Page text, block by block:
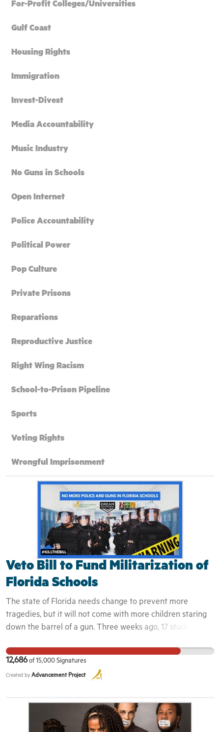
For-Profit Colleges/Universities
Gulf Coast
Housing Rights
Immigration
Invest-Divest
Media Accountability
Music Industry
No Guns in Schools
Open Internet
Police Accountability
Political Power
Pop Culture
Private Prisons
Reparations
Reproductive Justice
Right Wing Racism
School-to-Prison Pipeline
Sports
Voting Rights
Wrongful Imprisonment
Veto Bill to Fund Militarization of
Florida Schools
The state of Florida needs change to prevent more
tragedies, but it will not come with more children staring
down the barrel of a gun. Three weeks ago, 17 students
Douglas High School and Florida was shaken to its core.
The Florida legislature followed Governor Rick Scott's lead
in drafting "solutions" that involve filling Florida schools
approved a bill that provides funding to arm school staff,
including teachers, coaches, librarians and counselors,
12,686of 15,000 Signatures
Created by Advancement Project